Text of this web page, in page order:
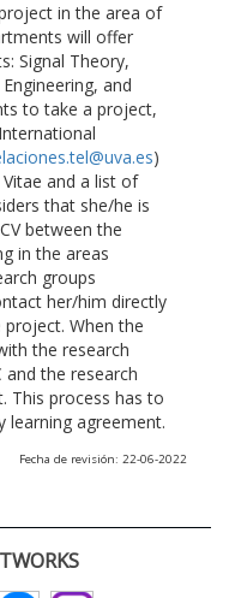
in the area of
will offer
Signal Theory,
and
to take a project,
)
and a list of
that she/he is
between the
in the areas
groups
her/him directly
When the
the research
the research
This process has to
learning agreement.
Fecha de revisión: 22-06-2022